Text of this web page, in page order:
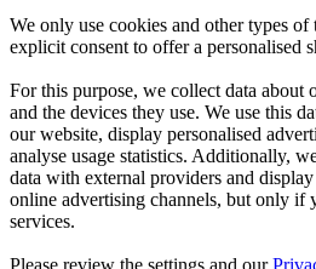
We only use cookies and other types
explicit consent to offer a personalised
For this purpose, we collect data about
and the devices they use. We use this
our website, display personalised
analyse usage statistics. Additionally,
data with external providers and
online advertising channels, but only if
services.